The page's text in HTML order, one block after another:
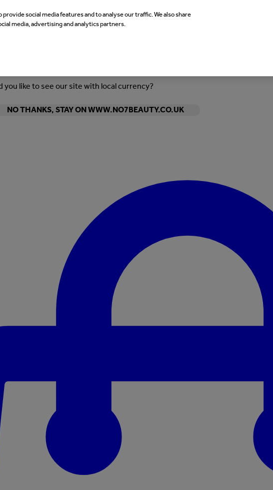
like to see our site with local currency?
NO THANKS, STAY ON WWW.NO7BEAUTY.CO.UK
social media features and to analyse our traffic. We also share
media, advertising and analytics partners.